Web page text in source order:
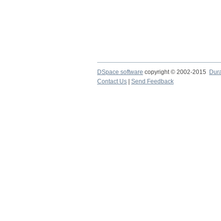
DSpace software copyright © 2002-2015
Contact Us
Send Feedback